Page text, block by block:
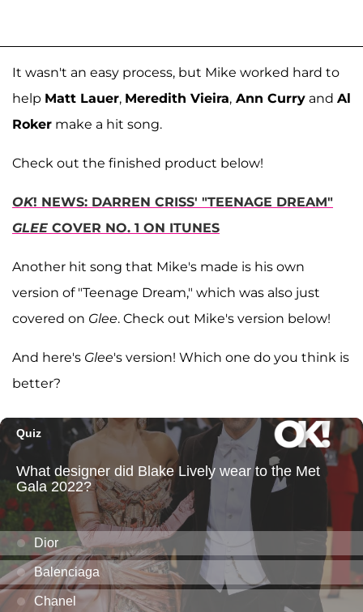
It wasn't an easy process, but Mike worked hard to
help Matt Lauer, Meredith Vieira, Ann Curry and Al
Roker make a hit song.
Check out the finished product below!
OK! NEWS: DARREN CRISS' "TEENAGE DREAM"
GLEE COVER NO. 1 ON ITUNES
Another hit song that Mike's made is his own
version of "Teenage Dream," which was also just
covered on Glee. Check out Mike's version below!
And here's Glee's version! Which one do you think is
better?